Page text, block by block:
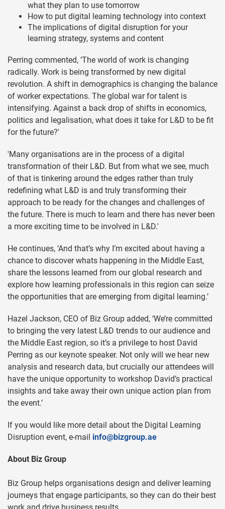
what they plan to use tomorrow
How to put digital learning technology into context
The implications of digital disruption for your
learning strategy, systems and content
Perring commented, ‘The world of work is changing
radically. Work is being transformed by new digital
revolution. A shift in demographics is changing the balance
of worker expectations. The global war for talent is
intensifying. Against a back drop of shifts in economics,
politics and legalisation, what does it take for L&D to be fit
for the future?'
'Many organisations are in the process of a digital
transformation of their L&D. But from what we see, much
of that is tinkering around the edges rather than truly
redefining what L&D is and truly transforming their
approach to be ready for the changes and challenges of
the future. There is much to learn and there has never been
a more exciting time to be involved in L&D.'
He continues, ‘And that’s why I’m excited about having a
chance to discover whats happening in the Middle East,
share the lessons learned from our global research and
explore how learning professionals in this region can seize
the opportunities that are emerging from digital learning.’
Hazel Jackson, CEO of Biz Group added, ‘We’re committed
to bringing the very latest L&D trends to our audience and
the Middle East region, so it’s a privilege to host David
Perring as our keynote speaker. Not only will we hear new
analysis and research data, but crucially our attendees will
have the unique opportunity to workshop David’s practical
insights and take away their own unique action plan from
the event.’
If you would like more detail about the Digital Learning
Disruption event, e-mail info@bizgroup.ae
About Biz Group
Biz Group helps organisations design and deliver learning
journeys that engage participants, so they can do their best